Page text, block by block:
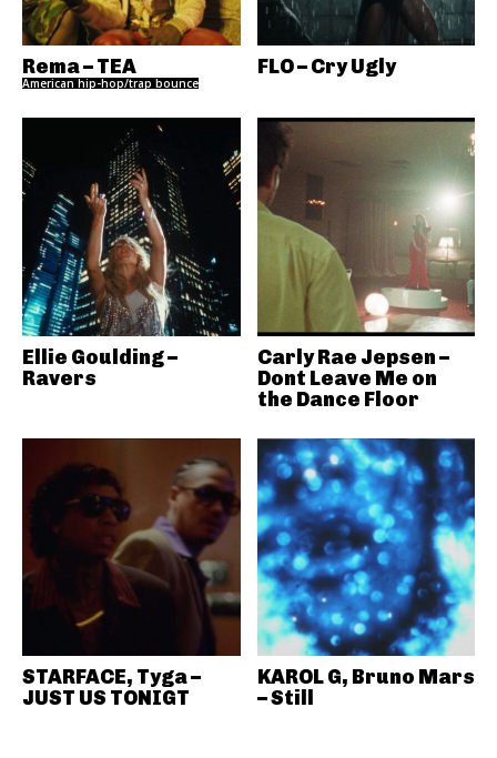
Rema – TEA
American hip-hop/trap bounce
FLO – Cry Ugly
Ellie Goulding –
Ravers
Carly Rae Jepsen –
Dont Leave Me on
the Dance Floor
STARFACE, Tyga –
JUST US TONIGT
KAROL G, Bruno Mars
– Still